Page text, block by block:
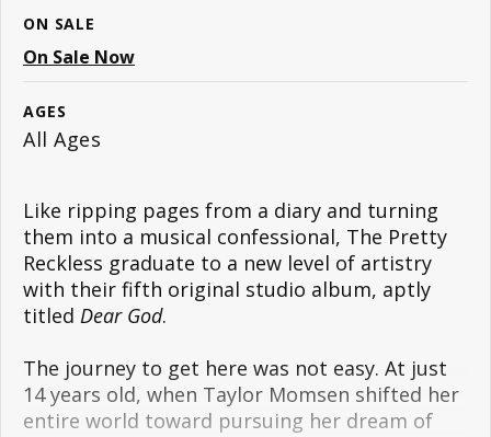
ON SALE
On Sale Now
AGES
All Ages
Like ripping pages from a diary and turning
them into a musical confessional, The Pretty
Reckless graduate to a new level of artistry
with their fifth original studio album, aptly
titled Dear God.
The journey to get here was not easy. At just
14 years old, when Taylor Momsen shifted her
entire world toward pursuing her dream of